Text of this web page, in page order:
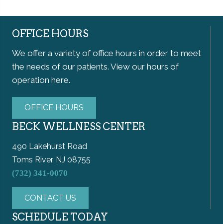
OFFICE HOURS
We offer a variety of office hours in order to meet
the needs of our patients. View our hours of
operation here.
OFFICE HOURS
BECK WELLNESS CENTER
490 Lakehurst Road
Toms River, NJ 08755
(732) 341-0070
CONTACT US
SCHEDULE TODAY